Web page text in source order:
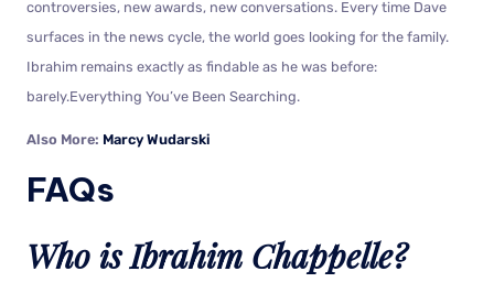
controversies, new awards, new conversations. Every time Dave
surfaces in the news cycle, the world goes looking for the family.
Ibrahim remains exactly as findable as he was before:
barely.Everything You’ve Been Searching.
Also More: Marcy Wudarski
FAQs
Who is Ibrahim Chappelle?